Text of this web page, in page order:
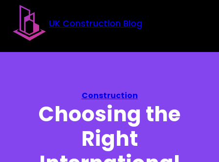
Skip to main content
Skip to footer
UK Construction Blog
Construction
Choosing the
Right